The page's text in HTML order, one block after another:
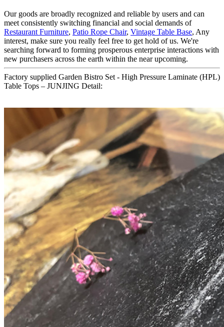
Our goods are broadly recognized and reliable by users and can
meet consistently switching financial and social demands of
Restaurant Furniture, Patio Rope Chair, Vintage Table Base, Any
interest, make sure you really feel free to get hold of us. We're
searching forward to forming prosperous enterprise interactions with
new purchasers across the earth within the near upcoming.
Factory supplied Garden Bistro Set - High Pressure Laminate (HPL)
Table Tops – JUNJING Detail: